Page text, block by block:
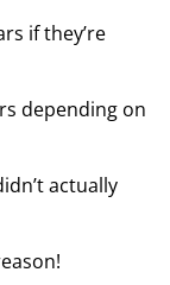
if they’re
depending on
actually